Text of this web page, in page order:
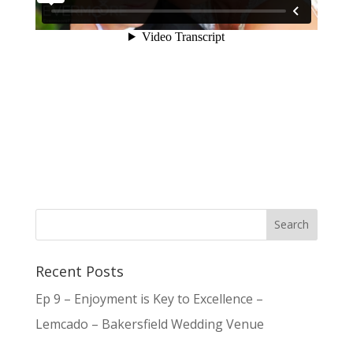
Recent Posts
Ep 9 – Enjoyment is Key to Excellence –
Lemcado – Bakersfield Wedding Venue